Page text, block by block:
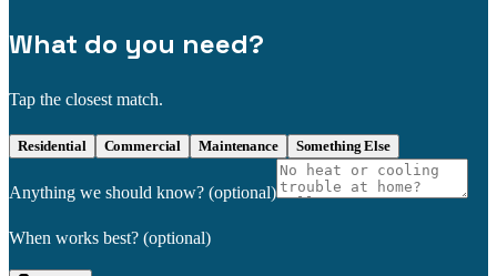
What do you need?
Tap the closest match.
Residential Commercial Maintenance Something Else
Anything we should know? (optional)
When works best? (optional)